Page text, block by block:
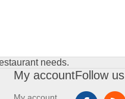
needs.
My accountFollow us